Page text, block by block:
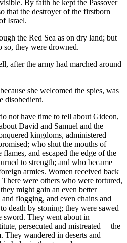
By faith he kept the Passover
that the destroyer of the firstborn
Israel.
the Red Sea as on dry land; but
so, they were drowned.
after the army had marched around
she welcomed the spies, was
disobedient.
not have time to tell about Gideon,
David and Samuel and the
kingdoms, administered
who shut the mouths of
and escaped the edge of the
to strength; and who became
armies. Women received back
were others who were tortured,
might gain an even better
flogging, and even chains and
death by stoning; they were sawed
They went about in
persecuted and mistreated— the
wandered in deserts and